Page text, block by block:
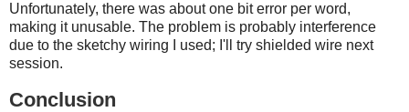
Unfortunately, there was about one bit error per word,
making it unusable. The problem is probably interference
due to the sketchy wiring I used; I'll try shielded wire next
session.
Conclusion